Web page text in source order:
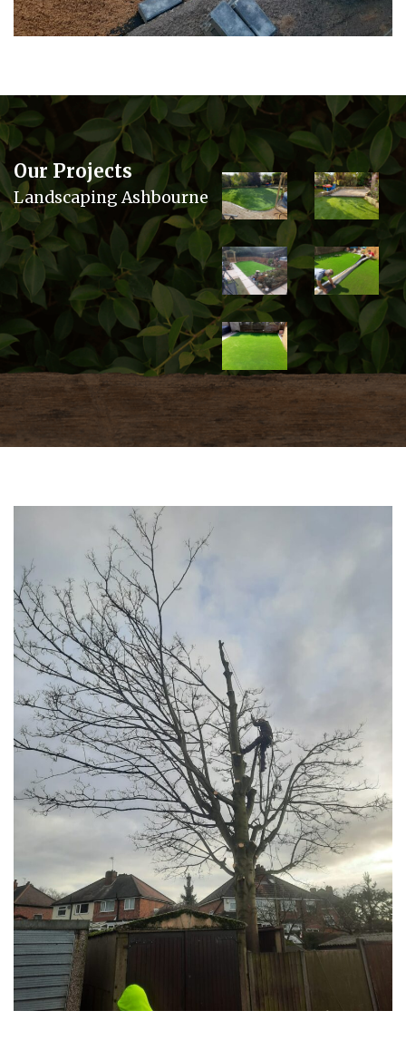
Our Projects
Landscaping Ashbourne